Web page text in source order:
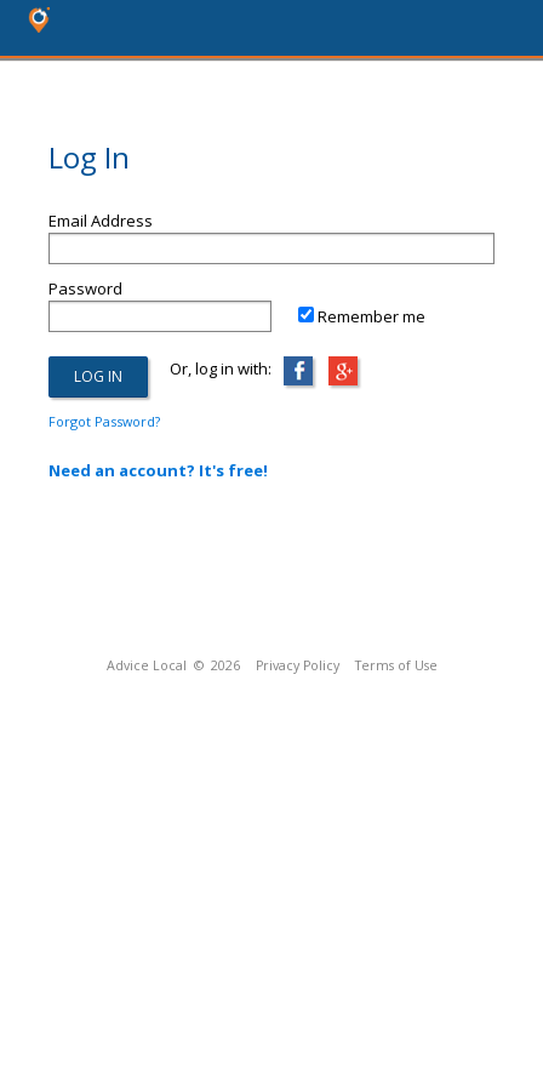
Log In
Email Address
Password
Remember me
Or, log in with:
Forgot Password?
Need an account? It's free!
Advice Local © 2026 Privacy Policy Terms of Use